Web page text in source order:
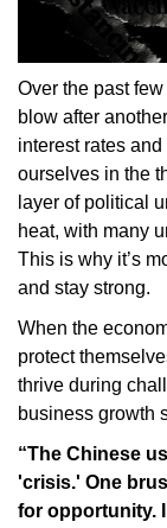
Over the past
blow after
interest rates
ourselves in the
layer of political
heat, with many
This is why it’s
and stay strong.
When the
protect
thrive during
business growth
“The Chinese
'crisis.' One
for opportunity.